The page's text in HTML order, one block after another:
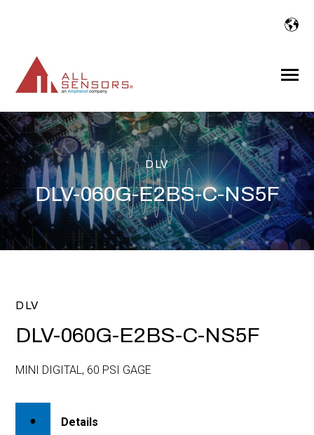
Toggle
DLV
DLV-060G-E2BS-C-NS5F
DLV
DLV-060G-E2BS-C-NS5F
MINI DIGITAL, 60 PSI GAGE
Details